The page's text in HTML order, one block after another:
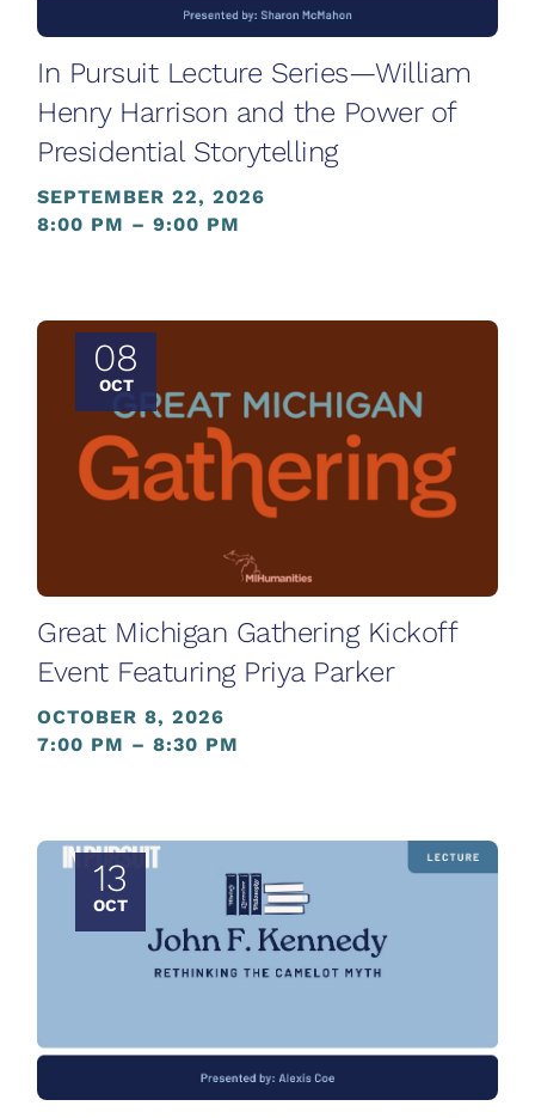
In Pursuit Lecture Series—William
Henry Harrison and the Power of
Presidential Storytelling
SEPTEMBER 22, 2026
8:00 PM – 9:00 PM
08
OCT
Great Michigan Gathering Kickoff
Event Featuring Priya Parker
OCTOBER 8, 2026
7:00 PM – 8:30 PM
13
OCT